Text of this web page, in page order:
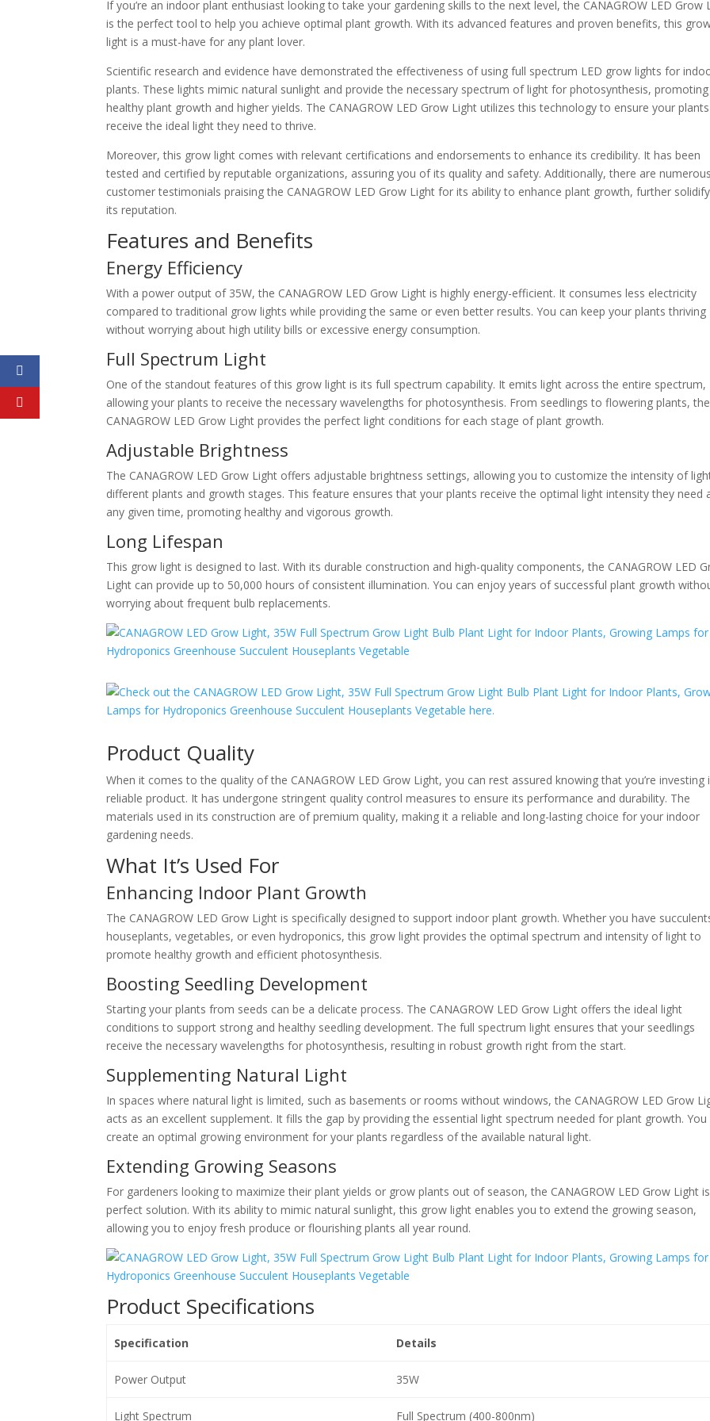
If you’re an indoor plant enthusiast looking to take your gardening skills to the next level, the CANAGROW LED Grow
is the perfect tool to help you achieve optimal plant growth. With its advanced features and proven benefits, this
light is a must-have for any plant lover.
Scientific research and evidence have demonstrated the effectiveness of using full spectrum LED grow lights for
plants. These lights mimic natural sunlight and provide the necessary spectrum of light for photosynthesis, promoting
healthy plant growth and higher yields. The CANAGROW LED Grow Light utilizes this technology to ensure your plants
receive the ideal light they need to thrive.
Moreover, this grow light comes with relevant certifications and endorsements to enhance its credibility. It has been
tested and certified by reputable organizations, assuring you of its quality and safety. Additionally, there are numerous
customer testimonials praising the CANAGROW LED Grow Light for its ability to enhance plant growth, further
its reputation.
Features and Benefits
Energy Efficiency
With a power output of 35W, the CANAGROW LED Grow Light is highly energy-efficient. It consumes less electricity
compared to traditional grow lights while providing the same or even better results. You can keep your plants thriving
without worrying about high utility bills or excessive energy consumption.
Full Spectrum Light
One of the standout features of this grow light is its full spectrum capability. It emits light across the entire spectrum,
allowing your plants to receive the necessary wavelengths for photosynthesis. From seedlings to flowering plants, the
CANAGROW LED Grow Light provides the perfect light conditions for each stage of plant growth.
Adjustable Brightness
The CANAGROW LED Grow Light offers adjustable brightness settings, allowing you to customize the intensity of
different plants and growth stages. This feature ensures that your plants receive the optimal light intensity they need
any given time, promoting healthy and vigorous growth.
Long Lifespan
This grow light is designed to last. With its durable construction and high-quality components, the CANAGROW LED
Light can provide up to 50,000 hours of consistent illumination. You can enjoy years of successful plant growth
worrying about frequent bulb replacements.
Product Quality
When it comes to the quality of the CANAGROW LED Grow Light, you can rest assured knowing that you’re investing
reliable product. It has undergone stringent quality control measures to ensure its performance and durability. The
materials used in its construction are of premium quality, making it a reliable and long-lasting choice for your indoor
gardening needs.
What It’s Used For
Enhancing Indoor Plant Growth
The CANAGROW LED Grow Light is specifically designed to support indoor plant growth. Whether you have
houseplants, vegetables, or even hydroponics, this grow light provides the optimal spectrum and intensity of light to
promote healthy growth and efficient photosynthesis.
Boosting Seedling Development
Starting your plants from seeds can be a delicate process. The CANAGROW LED Grow Light offers the ideal light
conditions to support strong and healthy seedling development. The full spectrum light ensures that your seedlings
receive the necessary wavelengths for photosynthesis, resulting in robust growth right from the start.
Supplementing Natural Light
In spaces where natural light is limited, such as basements or rooms without windows, the CANAGROW LED Grow
acts as an excellent supplement. It fills the gap by providing the essential light spectrum needed for plant growth. You
create an optimal growing environment for your plants regardless of the available natural light.
Extending Growing Seasons
For gardeners looking to maximize their plant yields or grow plants out of season, the CANAGROW LED Grow Light
perfect solution. With its ability to mimic natural sunlight, this grow light enables you to extend the growing season,
allowing you to enjoy fresh produce or flourishing plants all year round.
Product Specifications
Specification Details
Power Output 35W
Light Spectrum Full Spectrum (400-800nm)